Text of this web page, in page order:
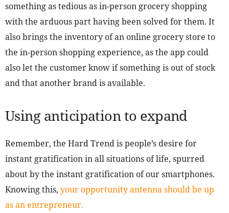
something as tedious as in-person grocery shopping
with the arduous part having been solved for them. It
also brings the inventory of an online grocery store to
the in-person shopping experience, as the app could
also let the customer know if something is out of stock
and that another brand is available.
Using anticipation to expand
Remember, the Hard Trend is people’s desire for
instant gratification in all situations of life, spurred
about by the instant gratification of our smartphones.
Knowing this, your opportunity antenna should be up
as an entrepreneur.